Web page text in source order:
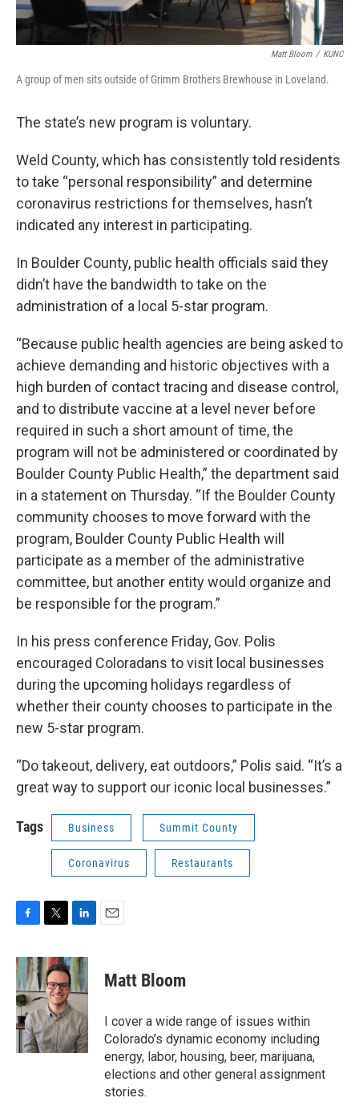
Matt Bloom / KUNC
A group of men sits outside of Grimm Brothers Brewhouse in Loveland.
The state’s new program is voluntary.
Weld County, which has consistently told residents
to take “personal responsibility” and determine
coronavirus restrictions for themselves, hasn’t
indicated any interest in participating.
In Boulder County, public health officials said they
didn’t have the bandwidth to take on the
administration of a local 5-star program.
“Because public health agencies are being asked to
achieve demanding and historic objectives with a
high burden of contact tracing and disease control,
and to distribute vaccine at a level never before
required in such a short amount of time, the
program will not be administered or coordinated by
Boulder County Public Health,” the department said
in a statement on Thursday. “If the Boulder County
community chooses to move forward with the
program, Boulder County Public Health will
participate as a member of the administrative
committee, but another entity would organize and
be responsible for the program.”
In his press conference Friday, Gov. Polis
encouraged Coloradans to visit local businesses
during the upcoming holidays regardless of
whether their county chooses to participate in the
new 5-star program.
“Do takeout, delivery, eat outdoors,” Polis said. “It’s a
great way to support our iconic local businesses.”
Tags Business Summit County
Coronavirus Restaurants
c
e
b
o
o
k
i
t
t
e
r
n
k
e
d
I
n
Matt Bloom
I cover a wide range of issues within
Colorado’s dynamic economy including
energy, labor, housing, beer, marijuana,
elections and other general assignment
stories.